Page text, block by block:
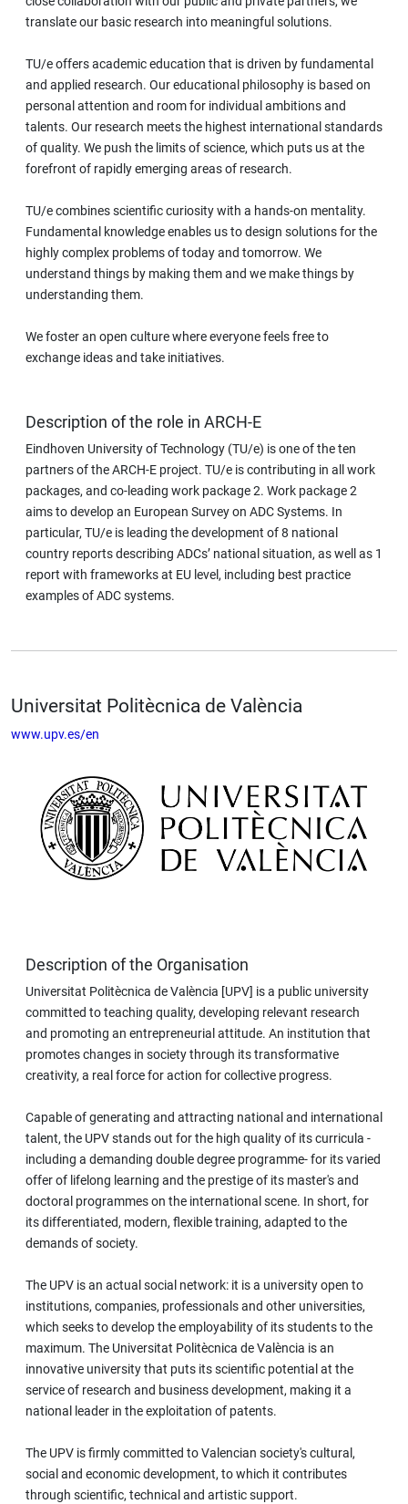
translate our basic research into meaningful solutions.
TU/e offers academic education that is driven by fundamental
and applied research. Our educational philosophy is based on
personal attention and room for individual ambitions and
talents. Our research meets the highest international standards
of quality. We push the limits of science, which puts us at the
forefront of rapidly emerging areas of research.
TU/e combines scientific curiosity with a hands-on mentality.
Fundamental knowledge enables us to design solutions for the
highly complex problems of today and tomorrow. We
understand things by making them and we make things by
understanding them.
We foster an open culture where everyone feels free to
exchange ideas and take initiatives.
Description of the role in ARCH-E
Eindhoven University of Technology (TU/e) is one of the ten
partners of the ARCH-E project. TU/e is contributing in all work
packages, and co-leading work package 2. Work package 2
aims to develop an European Survey on ADC Systems. In
particular, TU/e is leading the development of 8 national
country reports describing ADCs’ national situation, as well as 1
report with frameworks at EU level, including best practice
examples of ADC systems.
Universitat Politècnica de València
www.upv.es/en
Description of the Organisation
Universitat Politècnica de València [UPV] is a public university
committed to teaching quality, developing relevant research
and promoting an entrepreneurial attitude. An institution that
promotes changes in society through its transformative
creativity, a real force for action for collective progress.
Capable of generating and attracting national and international
talent, the UPV stands out for the high quality of its curricula -
including a demanding double degree programme- for its varied
offer of lifelong learning and the prestige of its master's and
doctoral programmes on the international scene. In short, for
its differentiated, modern, flexible training, adapted to the
demands of society.
The UPV is an actual social network: it is a university open to
institutions, companies, professionals and other universities,
which seeks to develop the employability of its students to the
maximum. The Universitat Politècnica de València is an
innovative university that puts its scientific potential at the
service of research and business development, making it a
national leader in the exploitation of patents.
The UPV is firmly committed to Valencian society's cultural,
social and economic development, to which it contributes
through scientific, technical and artistic support.